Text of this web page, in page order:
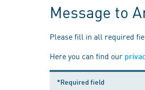
Message to
Please fill in all required
Here you can find our
*Required field